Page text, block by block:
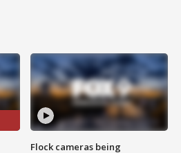
Flock cameras being